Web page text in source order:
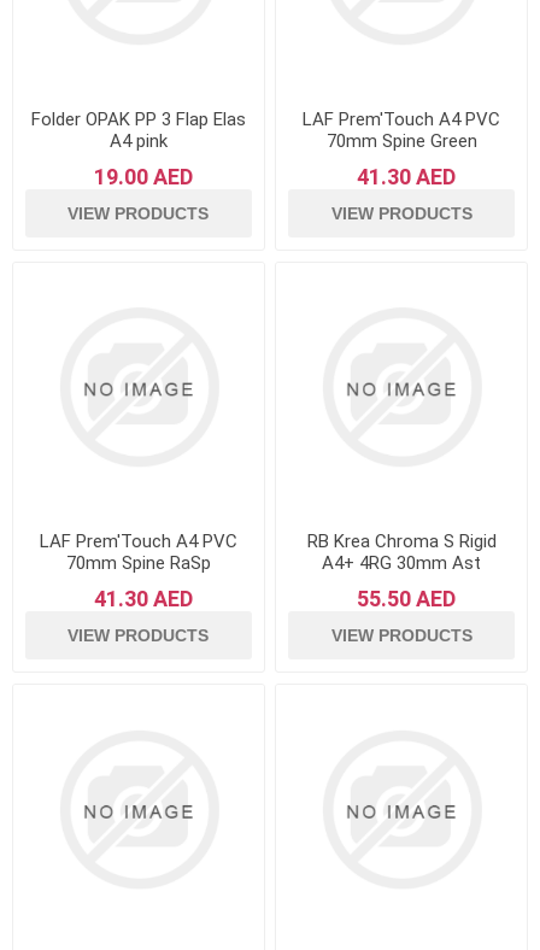
Folder OPAK PP 3 Flap Elas
A4 pink
19.00 AED
VIEW PRODUCTS
LAF Prem'Touch A4 PVC
70mm Spine Green
41.30 AED
VIEW PRODUCTS
LAF Prem'Touch A4 PVC
70mm Spine RaSp
41.30 AED
VIEW PRODUCTS
RB Krea Chroma S Rigid
A4+ 4RG 30mm Ast
55.50 AED
VIEW PRODUCTS